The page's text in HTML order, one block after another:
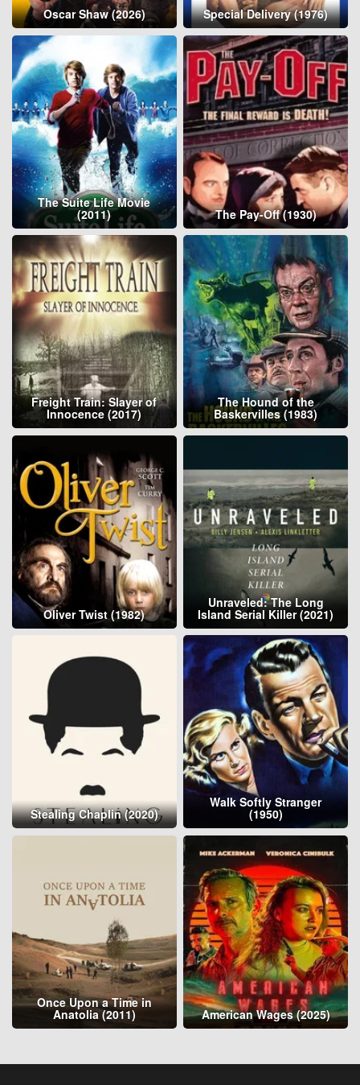
Oscar Shaw (2026) Special Delivery (1976)
The Suite Life Movie
(2011) The Pay-Off (1930)
Freight Train: Slayer of
Innocence (2017)
The Hound of the
Baskervilles (1983)
Oliver Twist (1982)
Unraveled: The Long
Island Serial Killer (2021)
Stealing Chaplin (2020)
Walk Softly Stranger
(1950)
Once Upon a Time in
Anatolia (2011) American Wages (2025)